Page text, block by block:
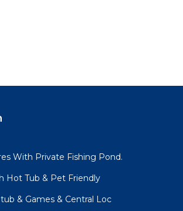
With Private Fishing Pond.
Hot Tub & Pet Friendly
& Games & Central Loc